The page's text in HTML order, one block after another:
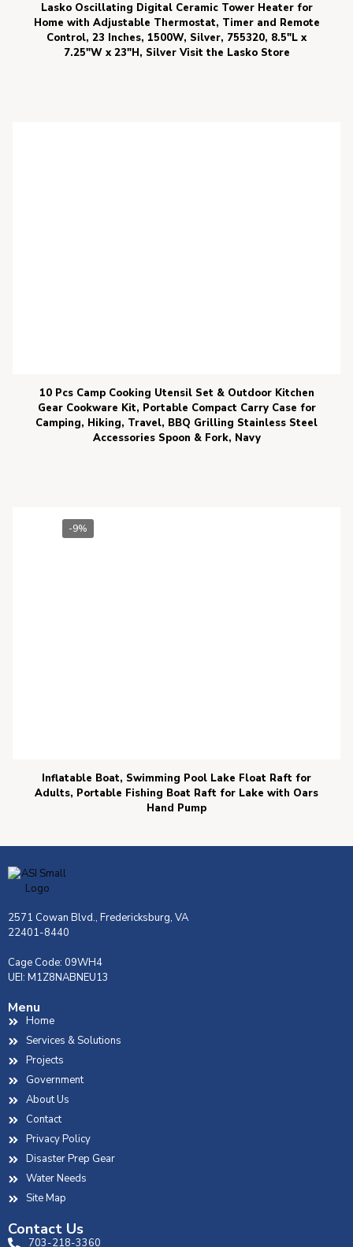
Lasko Oscillating Digital Ceramic Tower Heater for
Home with Adjustable Thermostat, Timer and Remote
Control, 23 Inches, 1500W, Silver, 755320, 8.5″L x
7.25″W x 23″H, Silver Visit the Lasko Store
10 Pcs Camp Cooking Utensil Set & Outdoor Kitchen
Gear Cookware Kit, Portable Compact Carry Case for
Camping, Hiking, Travel, BBQ Grilling Stainless Steel
Accessories Spoon & Fork, Navy
-9%
Inflatable Boat, Swimming Pool Lake Float Raft for
Adults, Portable Fishing Boat Raft for Lake with Oars
Hand Pump
2571 Cowan Blvd., Fredericksburg, VA
22401-8440
Cage Code: 09WH4
UEI: M1Z8NABNEU13
Menu
Home
Services & Solutions
Projects
Government
About Us
Contact
Privacy Policy
Disaster Prep Gear
Water Needs
Site Map
Contact Us
703-218-3360